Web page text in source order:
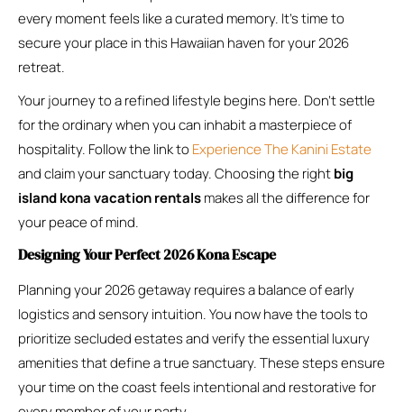
every moment feels like a curated memory. It’s time to
secure your place in this Hawaiian haven for your 2026
retreat.
Your journey to a refined lifestyle begins here. Don’t settle
for the ordinary when you can inhabit a masterpiece of
hospitality. Follow the link toExperience The Kanini Estate
and claim your sanctuary today. Choosing the rightbig
island kona vacation rentalsmakes all the difference for
your peace of mind.
Designing Your Perfect 2026 Kona Escape
Planning your 2026 getaway requires a balance of early
logistics and sensory intuition. You now have the tools to
prioritize secluded estates and verify the essential luxury
amenities that define a true sanctuary. These steps ensure
your time on the coast feels intentional and restorative for